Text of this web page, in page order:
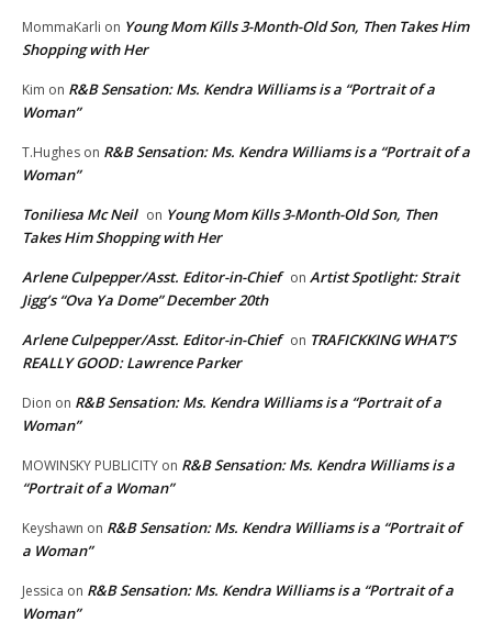
MommaKarli on Young Mom Kills 3-Month-Old Son, Then Takes Him
Shopping with Her
Kim on R&B Sensation: Ms. Kendra Williams is a “Portrait of a
Woman”
T.Hughes on R&B Sensation: Ms. Kendra Williams is a “Portrait of a
Woman”
Toniliesa Mc Neil on Young Mom Kills 3-Month-Old Son, Then
Takes Him Shopping with Her
Arlene Culpepper/Asst. Editor-in-Chief on Artist Spotlight: Strait
Jigg’s “Ova Ya Dome” December 20th
Arlene Culpepper/Asst. Editor-in-Chief on TRAFICKKING WHAT’S
REALLY GOOD: Lawrence Parker
Dion on R&B Sensation: Ms. Kendra Williams is a “Portrait of a
Woman”
MOWINSKY PUBLICITY on R&B Sensation: Ms. Kendra Williams is a
“Portrait of a Woman”
Keyshawn on R&B Sensation: Ms. Kendra Williams is a “Portrait of
a Woman”
Jessica on R&B Sensation: Ms. Kendra Williams is a “Portrait of a
Woman”